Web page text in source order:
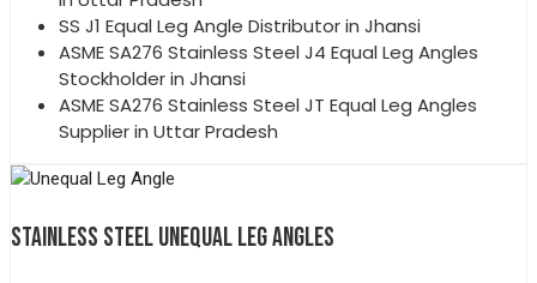
SS J1 Equal Leg Angle Distributor in Jhansi
ASME SA276 Stainless Steel J4 Equal Leg Angles
Stockholder in Jhansi
ASME SA276 Stainless Steel JT Equal Leg Angles
Supplier in Uttar Pradesh
STAINLESS STEEL UNEQUAL LEG ANGLES